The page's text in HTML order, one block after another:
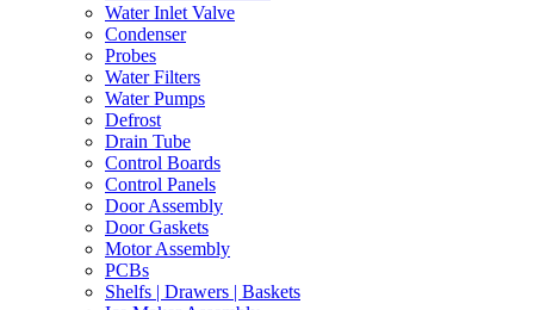
Water Inlet Valve
Condenser
Probes
Water Filters
Water Pumps
Defrost
Drain Tube
Control Boards
Control Panels
Door Assembly
Door Gaskets
Motor Assembly
PCBs
Shelfs | Drawers | Baskets